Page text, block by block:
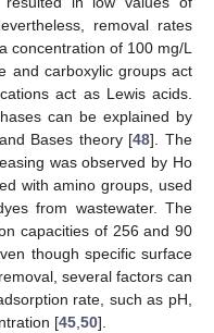
removal rates
concentration of 100 mg/L
and carboxylic groups act
act as Lewis acids.
can be explained by
Bases theory [48]. The
was observed by Ho
with amino groups, used
from wastewater. The
capacities of 256 and 90
though specific surface
several factors can
rate, such as pH,
[45 50].